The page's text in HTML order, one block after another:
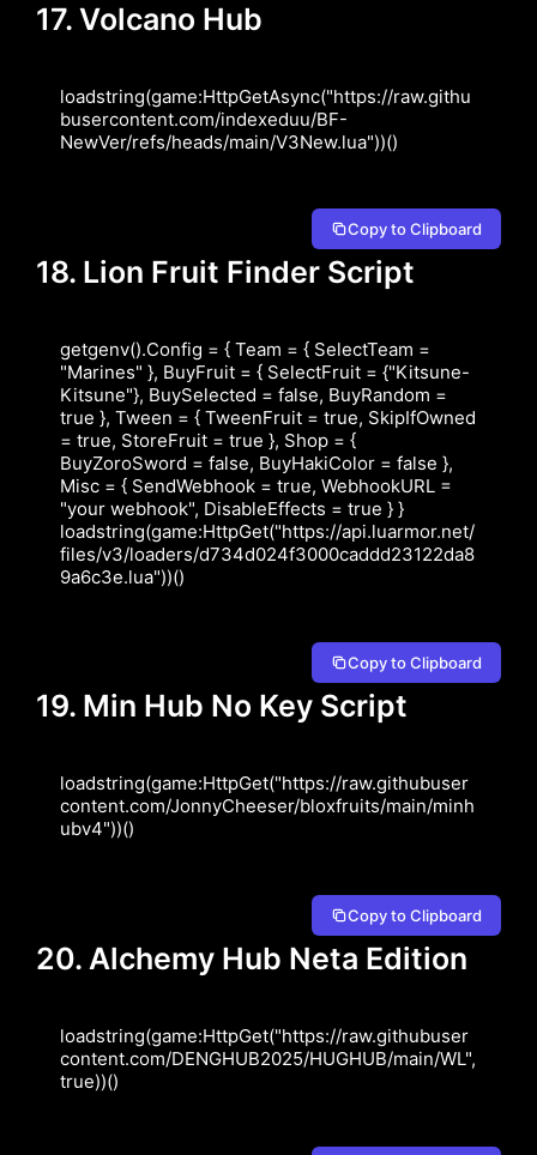
17. Volcano Hub
loadstring(game:HttpGetAsync("https://raw.githu
busercontent.com/indexeduu/BF-
NewVer/refs/heads/main/V3New.lua"))()
Copy to Clipboard
18. Lion Fruit Finder Script
getgenv().Config = { Team = { SelectTeam =
"Marines" }, BuyFruit = { SelectFruit = {"Kitsune-
Kitsune"}, BuySelected = false, BuyRandom =
true }, Tween = { TweenFruit = true, SkipIfOwned
= true, StoreFruit = true }, Shop = {
BuyZoroSword = false, BuyHakiColor = false },
Misc = { SendWebhook = true, WebhookURL =
"your webhook", DisableEffects = true } }
loadstring(game:HttpGet("https://api.luarmor.net/
files/v3/loaders/d734d024f3000caddd23122da8
9a6c3e.lua"))()
Copy to Clipboard
19. Min Hub No Key Script
loadstring(game:HttpGet("https://raw.githubuser
content.com/JonnyCheeser/bloxfruits/main/minh
ubv4"))()
Copy to Clipboard
20. Alchemy Hub Neta Edition
loadstring(game:HttpGet("https://raw.githubuser
content.com/DENGHUB2025/HUGHUB/main/WL",
true))()